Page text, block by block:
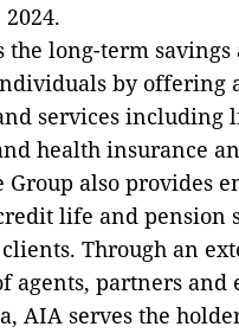
2024.
the long-term
by offering
services including
health insurance
Group also provides
life and pension
Through an
agents, partners and
AIA serves the